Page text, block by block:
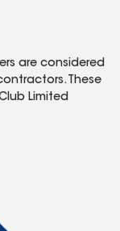
are considered
These
Limited